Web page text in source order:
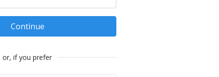
Continue
or, if you prefer